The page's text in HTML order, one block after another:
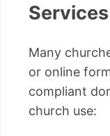
Many
or online
compliant
church use: